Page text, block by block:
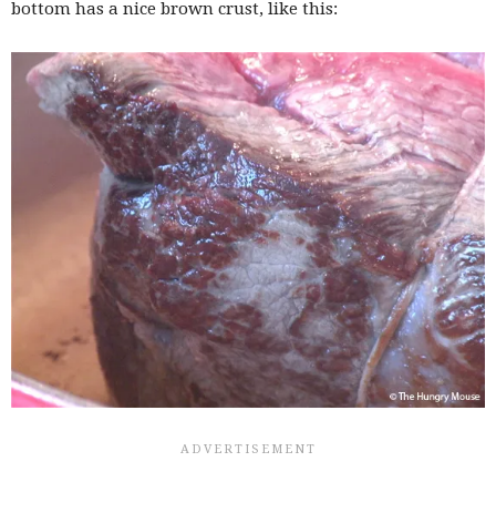
bottom has a nice brown crust, like this: